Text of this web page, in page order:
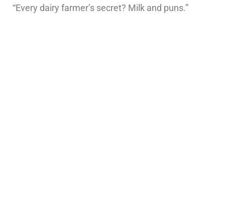
“Every dairy farmer’s secret? Milk and puns.”